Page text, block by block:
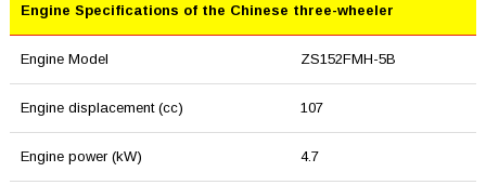
Engine Specifications of the Chinese three-wheeler
Engine Model ZS152FMH-5B
Engine displacement (cc) 107
Engine power (kW) 4.7